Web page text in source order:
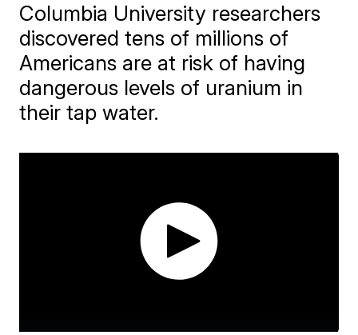
Columbia University researchers
discovered tens of millions of
Americans are at risk of having
dangerous levels of uranium in
their tap water.